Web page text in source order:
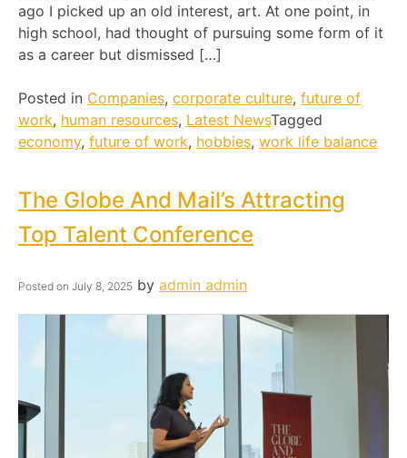
ago I picked up an old interest, art. At one point, in
high school, had thought of pursuing some form of it
as a career but dismissed […]
Posted in Companies, corporate culture, future of
work, human resources, Latest NewsTagged
economy, future of work, hobbies, work life balance
The Globe And Mail’s Attracting
Top Talent Conference
Posted on July 8, 2025 by admin admin